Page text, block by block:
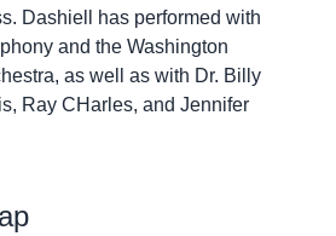
Dashiell has performed with
and the Washington
as well as with Dr. Billy
Ray CHarles, and Jennifer